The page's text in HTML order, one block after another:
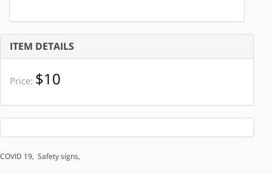
ITEM DETAILS
Price: $10
COVID 19, Safety signs,